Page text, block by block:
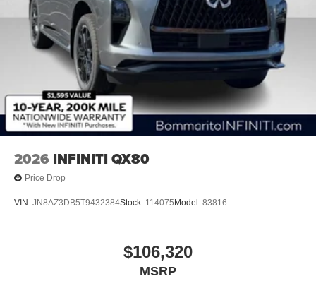
2026 INFINITI QX80
Price Drop
VIN: JN8AZ3DB5T9432384Stock: 114075 Model: 83816
$106,320
MSRP